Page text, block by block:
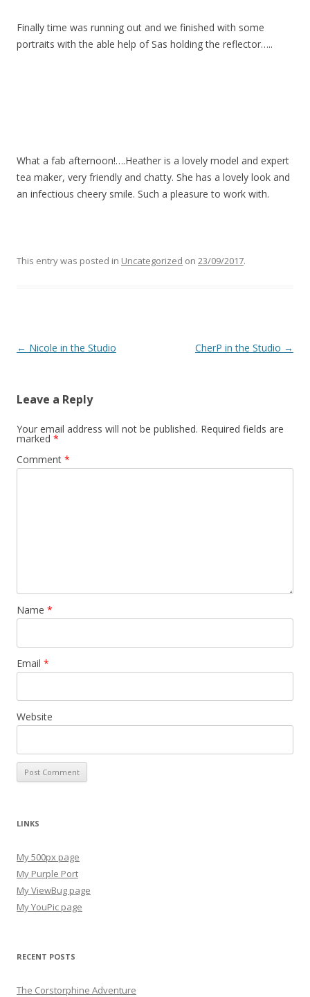
Finally time was running out and we finished with some
portraits with the able help of Sas holding the reflector…..
What a fab afternoon!….Heather is a lovely model and expert
tea maker, very friendly and chatty. She has a lovely look and
an infectious cheery smile. Such a pleasure to work with.
This entry was posted in Uncategorized on 23/09/2017.
Post
← Nicole in the Studio CherP in the Studio →
Leave a Reply
Your email address will not be published. Required fields are
marked *
Comment *
Name *
Email *
Website
LINKS
My 500px page
My Purple Port
My ViewBug page
My YouPic page
RECENT POSTS
The Corstorphine Adventure